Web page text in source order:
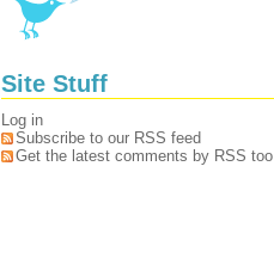
Site Stuff
Log in
Subscribe to our RSS feed
Get the latest comments by RSS too